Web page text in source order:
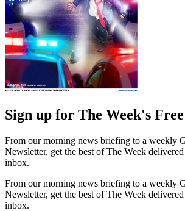
Sign up for The Week's
From our morning news briefing to a weekly
Newsletter, get the best of The Week
inbox.
From our morning news briefing to a weekly
Newsletter, get the best of The Week
inbox.